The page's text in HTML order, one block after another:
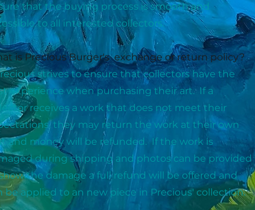
that the buying process is smooth and
to all interested collectors.
is Precious Burger's exchange or return policy?
strives to ensure that collectors have the
experience when purchasing their art. If a
receives a work that does not meet their
they may return the work at their own
and money will be refunded. If the work is
during shipping and photos can be provided
the damage a full refund will be offered and
be applied to an new piece in Precious' collection.